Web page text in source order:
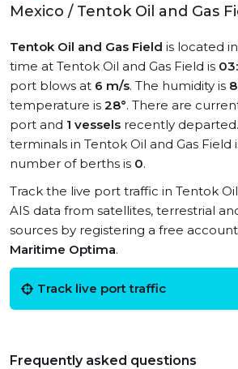
Mexico / Tentok Oil and Gas
Tentok Oil and Gas Field is located in
time at Tentok Oil and Gas Field is
port blows at 6 m/s. The humidity is
temperature is 28°. There are
port and 1 vessels recently
terminals in Tentok Oil and Gas Field
number of berths is 0.
Track the live port traffic in Tentok
AIS data from satellites, terrestrial
sources by registering a free
Maritime Optima.
Track live port traffic
Frequently asked questions